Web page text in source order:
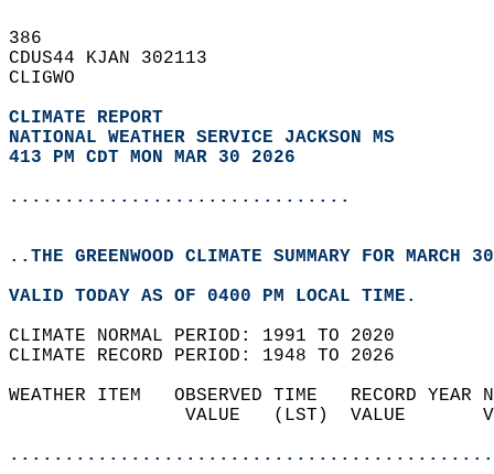
386
CDUS44 KJAN 302113
CLIGWO
CLIMATE REPORT
NATIONAL WEATHER SERVICE JACKSON MS
413 PM CDT MON MAR 30 2026
...............................
..THE GREENWOOD CLIMATE SUMMARY FOR MARCH
VALID TODAY AS OF 0400 PM LOCAL TIME.
CLIMATE NORMAL PERIOD: 1991 TO 2020
CLIMATE RECORD PERIOD: 1948 TO 2026
WEATHER ITEM   OBSERVED TIME   RECORD
VALUE   (LST)  VALUE